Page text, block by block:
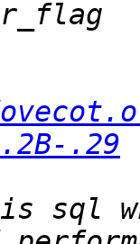
.29
sql